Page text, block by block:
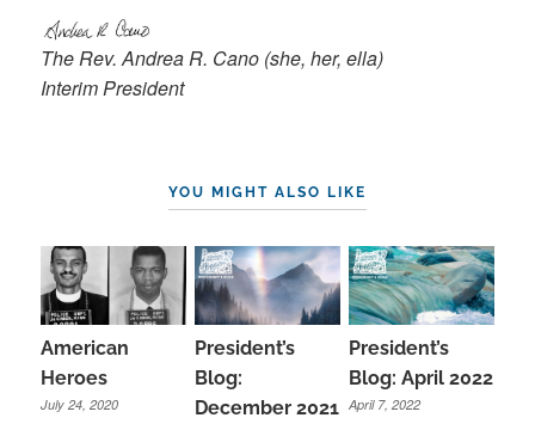
The Rev. Andrea R. Cano (she, her, ella)
Interim President
YOU MIGHT ALSO LIKE
American
Heroes
July 24, 2020
President’s
Blog:
December 2021
President’s
Blog: April 2022
April 7, 2022